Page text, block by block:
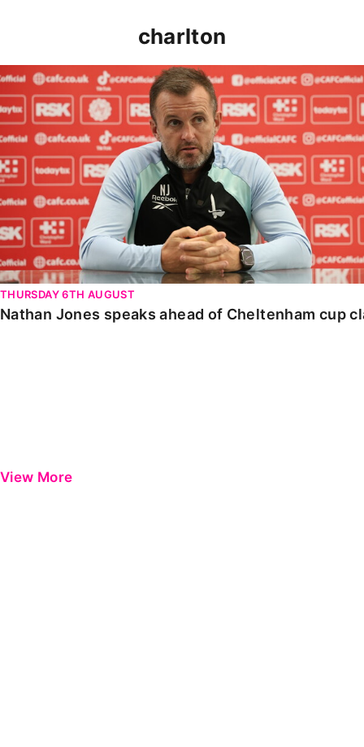
charlton
Nathan Jones speaks ahead of Cheltenham cup clash
THURSDAY 6TH AUGUST
Nathan Jones speaks ahead of Cheltenham cup
View More